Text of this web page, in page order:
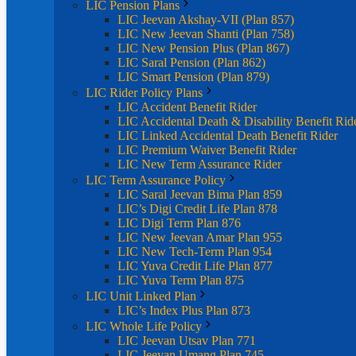
LIC Pension Plans
LIC Jeevan Akshay-VII (Plan 857)
LIC New Jeevan Shanti (Plan 758)
LIC New Pension Plus (Plan 867)
LIC Saral Pension (Plan 862)
LIC Smart Pension (Plan 879)
LIC Rider Policy Plans
LIC Accident Benefit Rider
LIC Accidental Death & Disability Benefit
LIC Linked Accidental Death Benefit Rider
LIC Premium Waiver Benefit Rider
LIC New Term Assurance Rider
LIC Term Assurance Policy
LIC Saral Jeevan Bima Plan 859
LIC’s Digi Credit Life Plan 878
LIC Digi Term Plan 876
LIC New Jeevan Amar Plan 955
LIC New Tech-Term Plan 954
LIC Yuva Credit Life Plan 877
LIC Yuva Term Plan 875
LIC Unit Linked Plan
LIC’s Index Plus Plan 873
LIC Whole Life Policy
LIC Jeevan Utsav Plan 771